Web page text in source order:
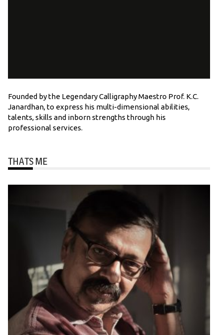
Founded by the Legendary Calligraphy Maestro Prof. K.C.
Janardhan, to express his multi-dimensional abilities,
talents, skills and inborn strengths through his
professional services.
THATS ME